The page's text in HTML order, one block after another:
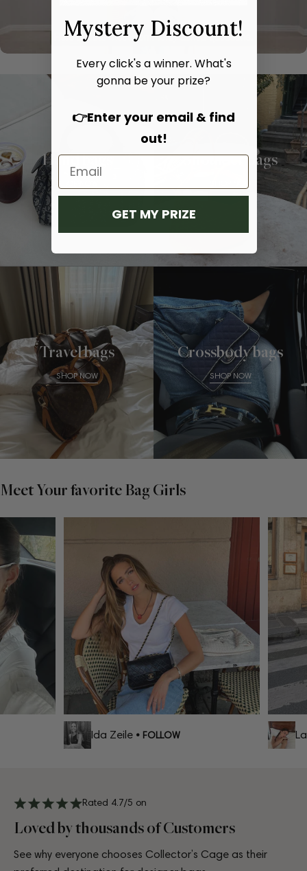
Hand bags Shoulder bags
Travel bags
SHOP NOW
Crossbody bags
SHOP NOW
Meet Your favorite Bag Girls
Ida Zeile• FOLLOW
Rated 4.7/5 on
Loved by thousands of Customers
See why everyone chooses Collector’s Cage as their
Mystery Discount!
Every click's a winner. What's
gonna be your prize?
👉Enter your email & find
out!
GET MY PRIZE